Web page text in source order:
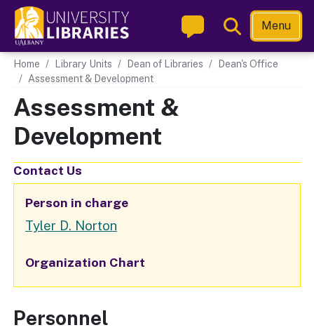
main
Toggle
Search
Menu
Main navigation
Home Library Units Dean of Libraries
Dean's Office
Assessment & Development
Assessment &
Development
Contact Us
Person in charge
Tyler D. Norton
Organization Chart
Personnel